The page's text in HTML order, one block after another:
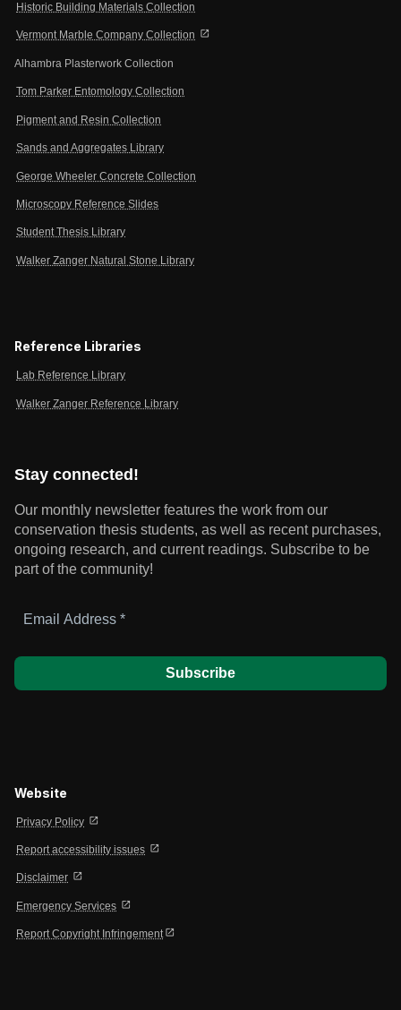
Historic Building Materials Collection
Vermont Marble Company Collection open_in_new
Alhambra Plasterwork Collection
Tom Parker Entomology Collection
Pigment and Resin Collection
Sands and Aggregates Library
George Wheeler Concrete Collection
Microscopy Reference Slides
Student Thesis Library
Walker Zanger Natural Stone Library
Reference Libraries
Lab Reference Library
Walker Zanger Reference Library
Stay connected!
Our monthly newsletter features the work from our
conservation thesis students, as well as recent purchases,
ongoing research, and current readings. Subscribe to be
part of the community!
Address
Website
Privacy Policy open_in_new
Report accessibility issues open_in_new
Disclaimer open_in_new
Emergency Services open_in_new
Report Copyright Infringement open_in_new